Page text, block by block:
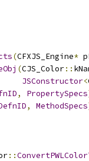
(CFXJS_Engine*
(CJS_Color::
JSConstructor<
, PropertySpecs
, MethodSpecs
::